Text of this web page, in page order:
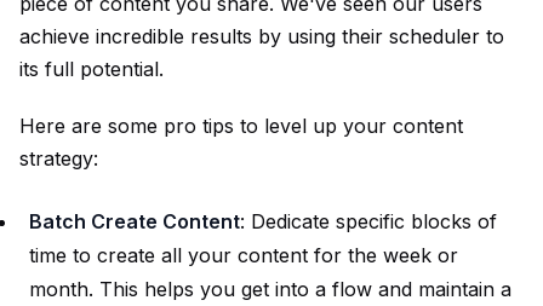
achieve incredible results by using their scheduler to
its full potential.
Here are some pro tips to level up your content
strategy:
Batch Create Content: Dedicate specific blocks of
time to create all your content for the week or
month. This helps you get into a flow and maintain a